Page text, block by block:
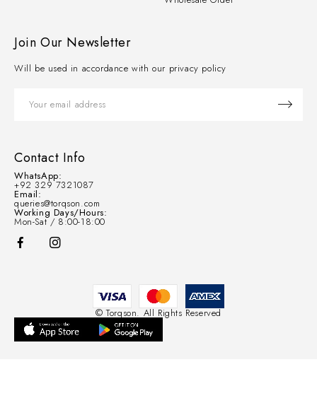
Contact Info
WhatsApp:
+92 329 7321087
Email:
queries@torqson.com
Working Days/Hours:
Mon-Sat / 8:00-18:00
Join Our Newsletter
Will be used in accordance with our privacy policy
© Torqson. All Rights Reserved